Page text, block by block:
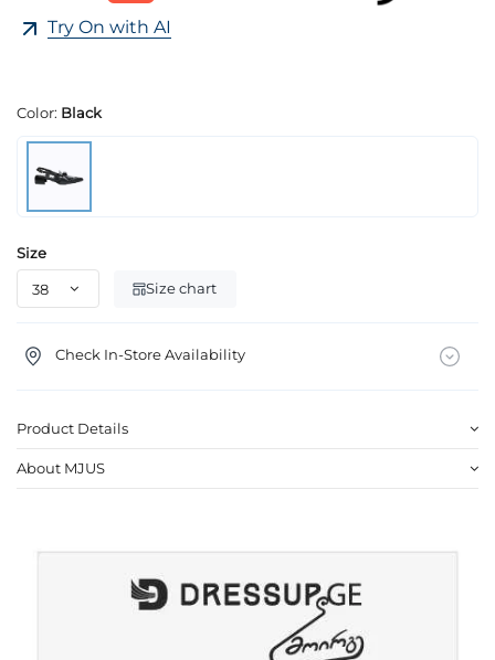
Try On with AI
Color: Black
Size
Size chart
Check In-Store Availability
Product Details
About MJUS